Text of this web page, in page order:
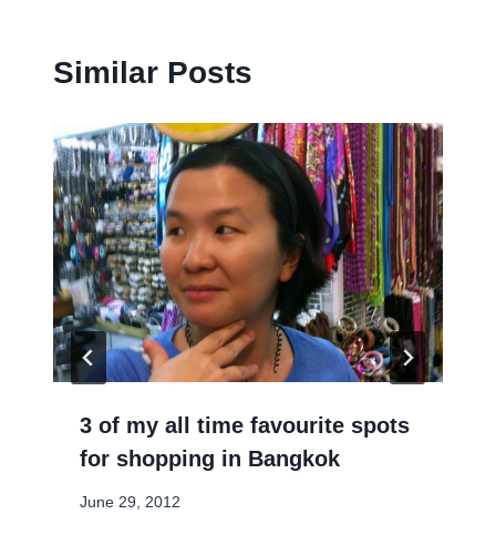
Similar Posts
3 of my all time favourite spots
for shopping in Bangkok
June 29, 2012